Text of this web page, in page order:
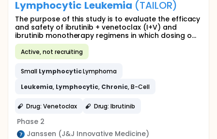
Lymphocytic Leukemia (TAILOR)
The purpose of this study is to evaluate the efficacy
and safety of ibrutinib + venetoclax (I+V) and
ibrutinib monotherapy regimens in which dosing o...
Active, not recruiting
Small LymphocyticLymphoma
Leukemia, Lymphocytic, Chronic, B-Cell
Drug: Venetoclax Drug: Ibrutinib
Phase 2
Janssen (J&J Innovative Medicine)